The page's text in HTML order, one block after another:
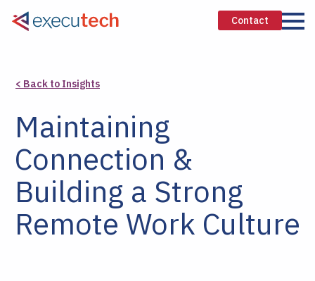
Contact
< Back to Insights
Maintaining
Connection &
Building a Strong
Remote Work Culture